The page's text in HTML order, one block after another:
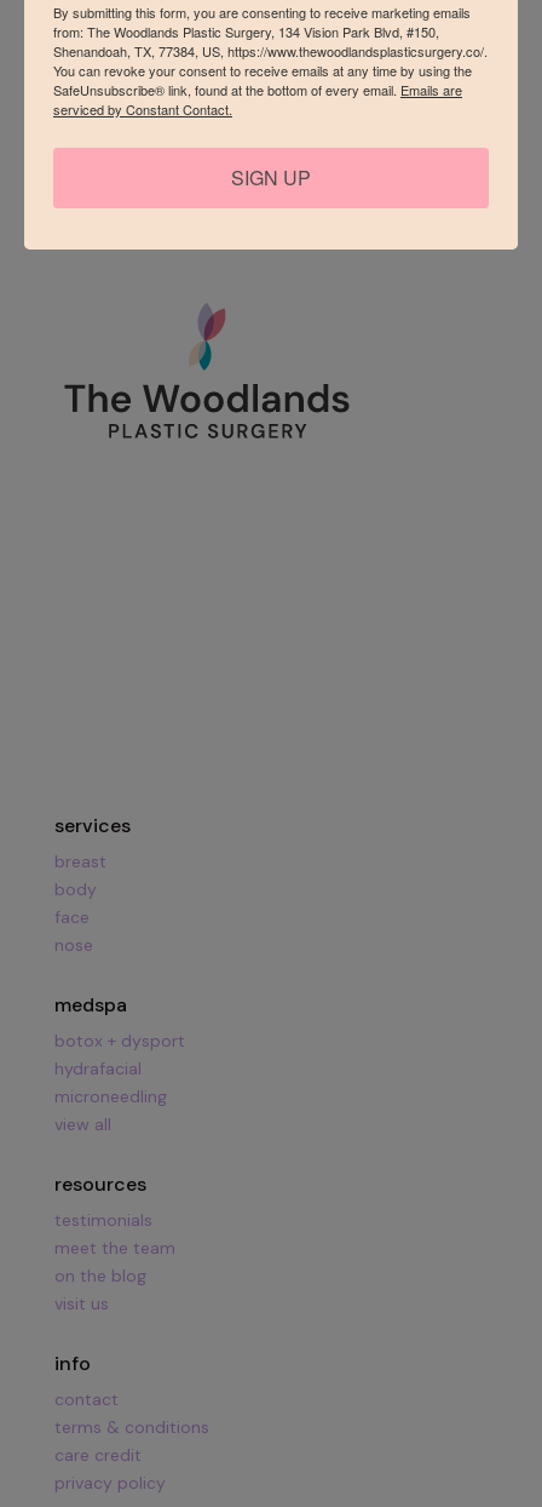
Sign up!
services
breast
body
face
nose
medspa
botox + dysport
hydrafacial
microneedling
view all
resources
testimonials
meet the team
on the blog
visit us
info
contact
terms & conditions
care credit
privacy policy
By submitting this form, you are consenting to receive marketing emails
from: The Woodlands Plastic Surgery, 134 Vision Park Blvd, #150,
Shenandoah, TX, 77384, US, https://www.thewoodlandsplasticsurgery.co/.
You can revoke your consent to receive emails at any time by using the
SafeUnsubscribe® link, found at the bottom of every email. Emails are
serviced by Constant Contact.
SIGN UP